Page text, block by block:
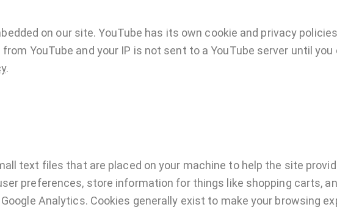
on our site. YouTube has its own cookie and privacy
YouTube and your IP is not sent to a YouTube server until
.
text files that are placed on your machine to help the site
preferences, store information for things like shopping carts,
Analytics. Cookies generally exist to make your browsing